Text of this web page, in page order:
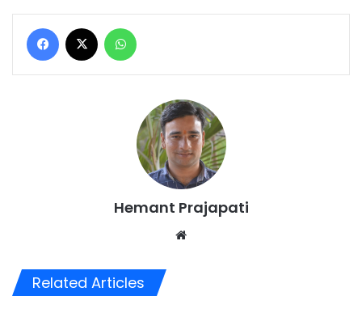
Facebook
Hemant Prajapati
Related Articles